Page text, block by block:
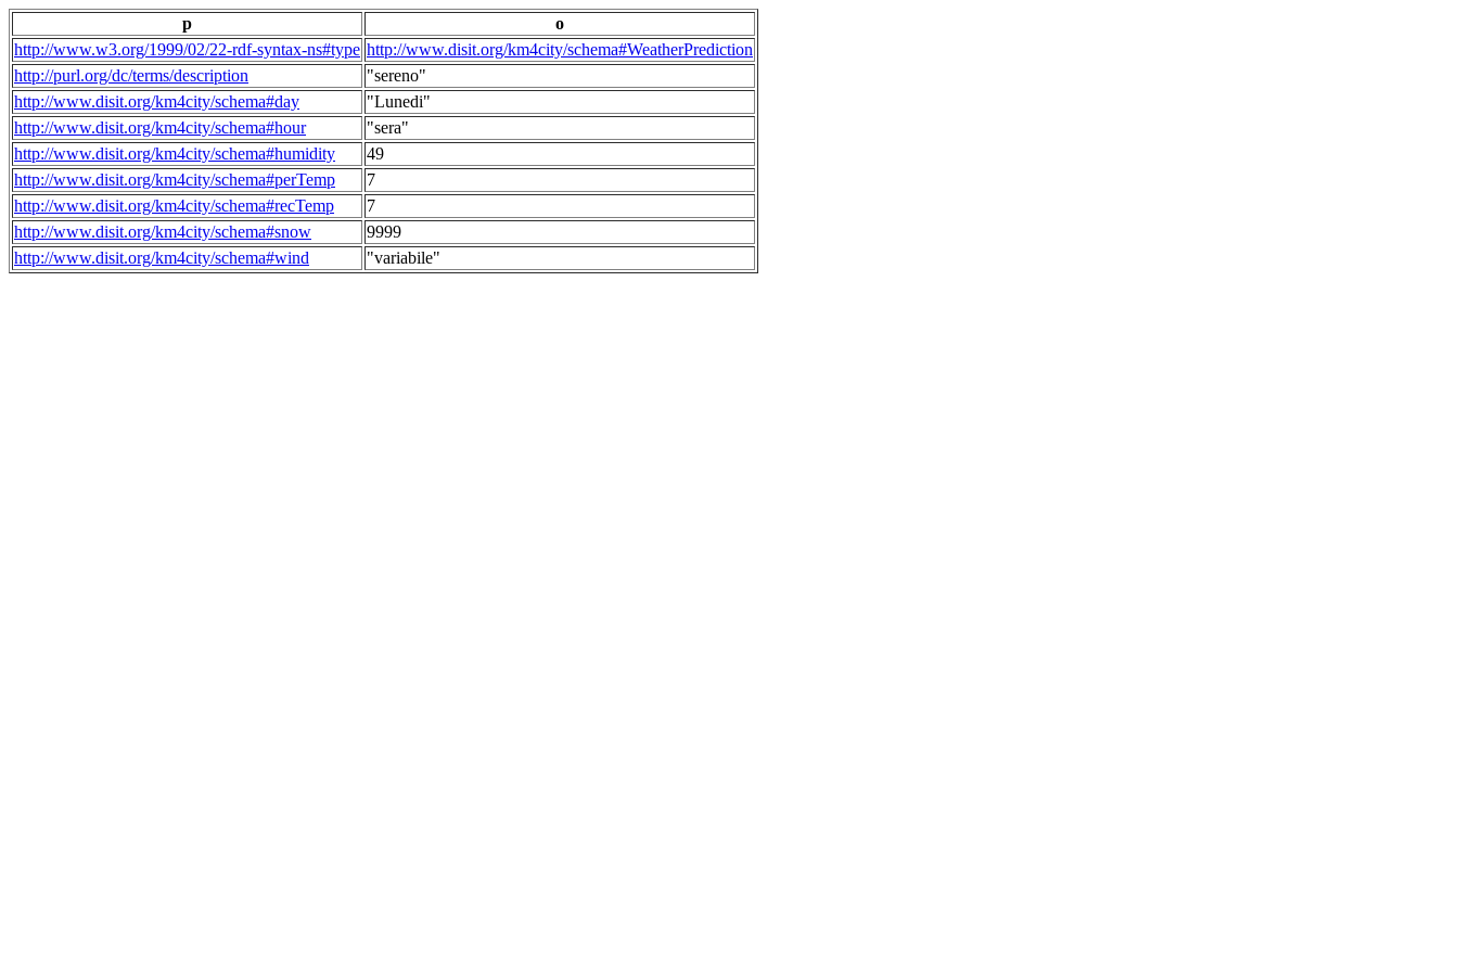
p
o
http://www.w3.org/1999/02/22-rdf-syntax-ns#type http://www.disit.org/km4city/schema#WeatherPrediction
http://purl.org/dc/terms/description
"sereno"
http://www.disit.org/km4city/schema#day
"Lunedi"
http://www.disit.org/km4city/schema#hour
"sera"
http://www.disit.org/km4city/schema#humidity
49
http://www.disit.org/km4city/schema#perTemp
7
http://www.disit.org/km4city/schema#recTemp
7
http://www.disit.org/km4city/schema#snow
9999
http://www.disit.org/km4city/schema#wind
"variabile"